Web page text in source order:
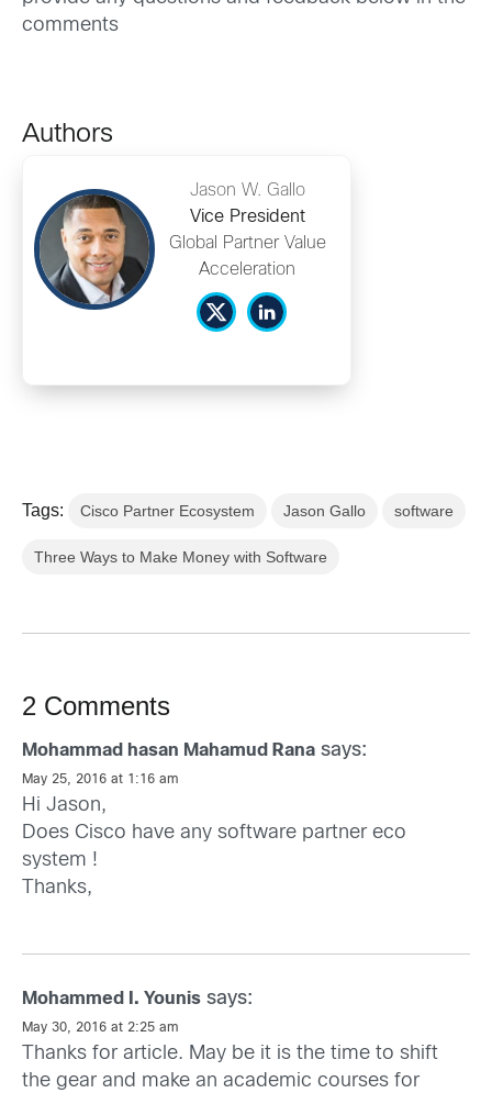
comments
Authors
Jason W. Gallo
Vice President
Global Partner Value
Acceleration
Tags: Cisco Partner Ecosystem Jason Gallo software
Three Ways to Make Money with Software
2 Comments
Mohammad hasan Mahamud Rana says:
May 25, 2016 at 1:16 am
Hi Jason,
Does Cisco have any software partner eco
system !
Thanks,
Mohammed I. Younis says:
May 30, 2016 at 2:25 am
Thanks for article. May be it is the time to shift
the gear and make an academic courses for